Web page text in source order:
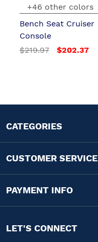
+46 other colors
Bench Seat Cruiser
Console
$219.97
$202.37
CATEGORIES
CUSTOMER SERVICE
PAYMENT INFO
LET'S CONNECT